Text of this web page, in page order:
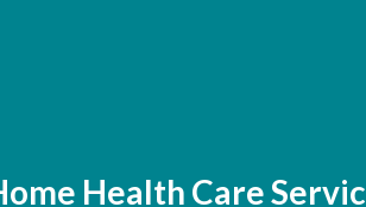
Health Care